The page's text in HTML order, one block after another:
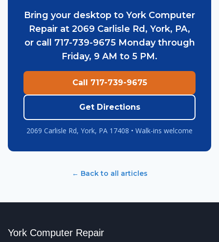
Bring your desktop to York Computer
Repair at 2069 Carlisle Rd, York, PA,
or call 717-739-9675 Monday through
Friday, 9 AM to 5 PM.
Call 717-739-9675
Get Directions
2069 Carlisle Rd, York, PA 17408 • Walk-ins welcome
← Back to all articles
York Computer Repair